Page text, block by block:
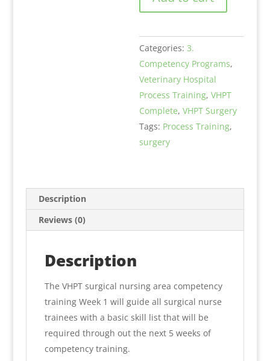
Competency
Program
-
Week
1
quantity
Categories:3.
Competency Programs,
Veterinary Hospital
Process Training,VHPT
Complete,VHPT Surgery
Tags: Process Training,
surgery
Description
Reviews (0)
Description
The VHPT surgical nursing area competency
training Week 1 will guide all surgical nurse
trainees with a basic skill list that will be
required through out the next 5 weeks of
competency training.